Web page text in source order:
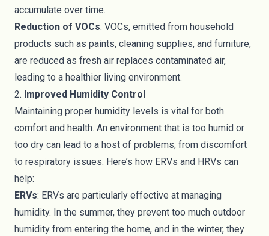
accumulate over time.
Reduction of VOCs: VOCs, emitted from household
products such as paints, cleaning supplies, and furniture,
are reduced as fresh air replaces contaminated air,
leading to a healthier living environment.
2. Improved Humidity Control
Maintaining proper humidity levels is vital for both
comfort and health. An environment that is too humid or
too dry can lead to a host of problems, from discomfort
to respiratory issues. Here’s how ERVs and HRVs can
help:
ERVs: ERVs are particularly effective at managing
humidity. In the summer, they prevent too much outdoor
humidity from entering the home, and in the winter, they